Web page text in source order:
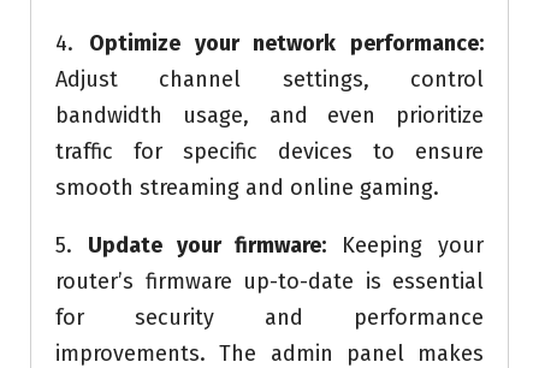
4. Optimize your network performance:
Adjust channel settings, control
bandwidth usage, and even prioritize
traffic for specific devices to ensure
smooth streaming and online gaming.
5. Update your firmware: Keeping your
router’s firmware up-to-date is essential
for security and performance
improvements. The admin panel makes